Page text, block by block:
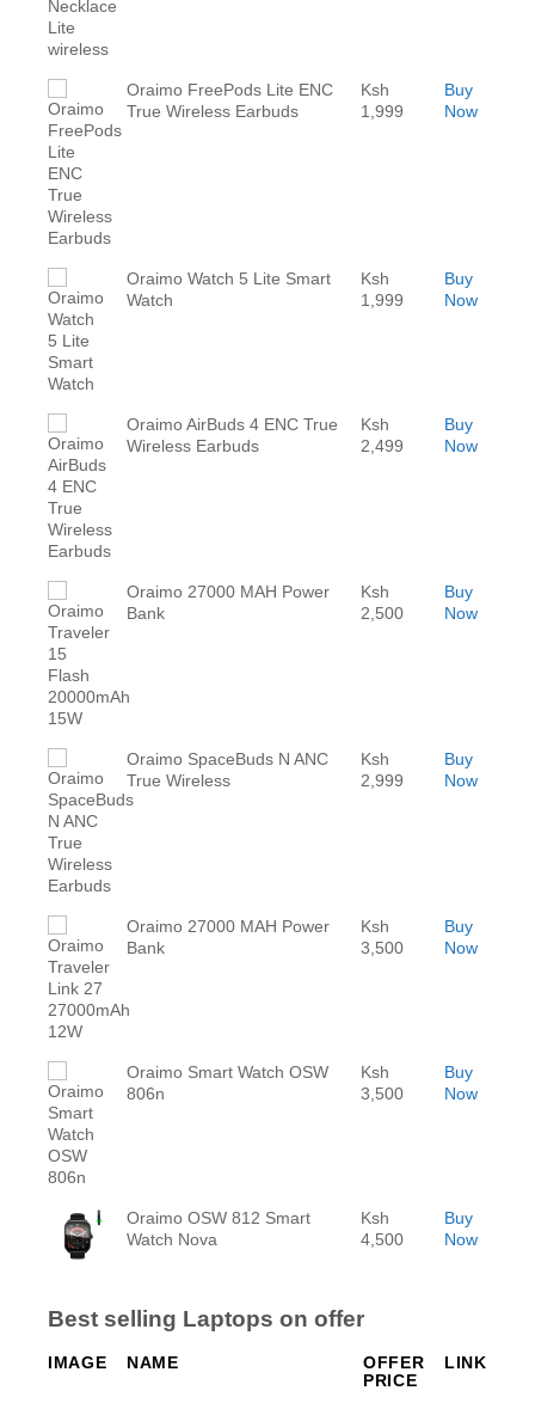
Oraimo FreePods Lite ENC
True Wireless Earbuds
Ksh
1,999
Buy
Now
Oraimo Watch 5 Lite Smart
Watch
Ksh
1,999
Buy
Now
Oraimo AirBuds 4 ENC True
Wireless Earbuds
Ksh
2,499
Buy
Now
Oraimo 27000 MAH Power
Bank
Ksh
2,500
Buy
Now
Oraimo SpaceBuds N ANC
True Wireless
Ksh
2,999
Buy
Now
Oraimo 27000 MAH Power
Bank
Ksh
3,500
Buy
Now
Oraimo Smart Watch OSW
806n
Ksh
3,500
Buy
Now
Oraimo OSW 812 Smart
Watch Nova
Ksh
4,500
Buy
Now
Best selling Laptops on offer
IMAGE NAME
OFFER
PRICE
LINK